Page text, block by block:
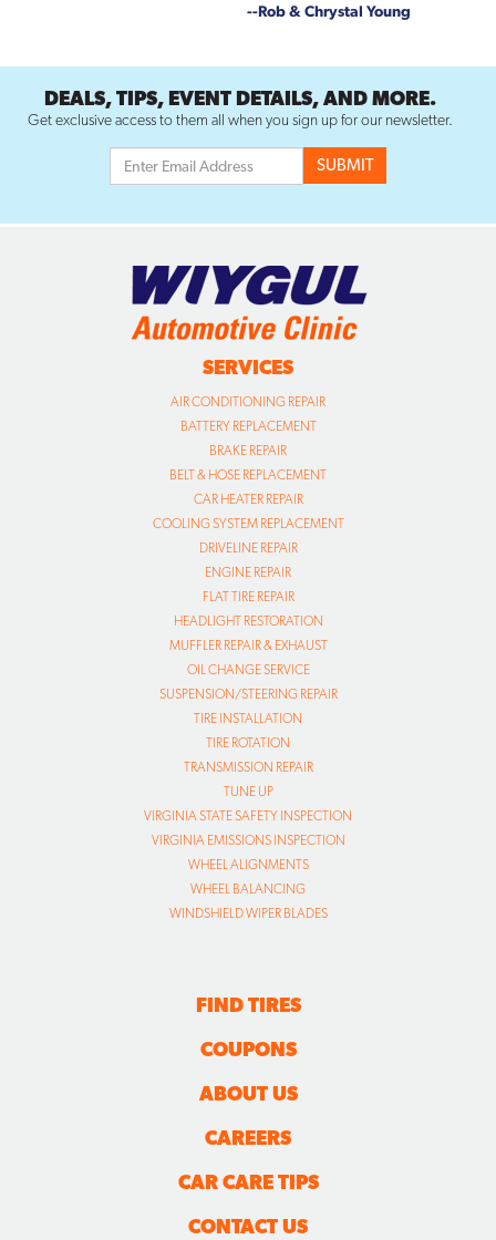
--Rob & Chrystal Young
DEALS, TIPS, EVENT DETAILS, AND MORE.
Get exclusive access to them all when you sign up for our newsletter.
SERVICES
AIR CONDITIONING REPAIR
BATTERY REPLACEMENT
BRAKE REPAIR
BELT & HOSE REPLACEMENT
CAR HEATER REPAIR
COOLING SYSTEM REPLACEMENT
DRIVELINE REPAIR
ENGINE REPAIR
FLAT TIRE REPAIR
HEADLIGHT RESTORATION
MUFFLER REPAIR & EXHAUST
OIL CHANGE SERVICE
SUSPENSION/STEERING REPAIR
TIRE INSTALLATION
TIRE ROTATION
TRANSMISSION REPAIR
TUNE UP
VIRGINIA STATE SAFETY INSPECTION
VIRGINIA EMISSIONS INSPECTION
WHEEL ALIGNMENTS
WHEEL BALANCING
WINDSHIELD WIPER BLADES
FIND TIRES
COUPONS
ABOUT US
CAREERS
CAR CARE TIPS
CONTACT US